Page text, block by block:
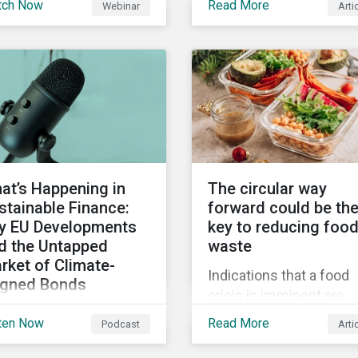
bond market. Join
during
Week NYC for a
event on Navigating
Fast-Evolving
Debt Market.
Now Webinar Read More
Happening in
Finance:
EU Developments
the Untapped
of Climate-
Bonds
summer
Now Podcast
The circular way
forward could be the
key to reducing food
waste
Indications that a food
crisis is imminent are
clear. Fundamental
Read More